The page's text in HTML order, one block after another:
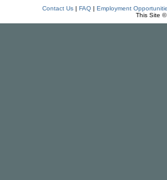
Contact Us| FAQ| Employment
This Site